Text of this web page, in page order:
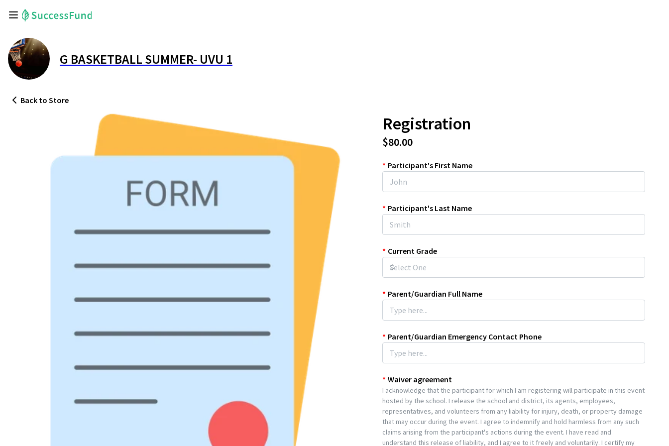
G BASKETBALL SUMMER- UVU 1
Back to Store
Registration
$80.00
* Participant's First Name
* Participant's Last Name
* Current Grade
* Parent/Guardian Full Name
* Parent/Guardian Emergency Contact Phone
* Waiver agreement
I acknowledge that the participant for which I am registering will participate in this event
hosted by the school. I release the school and district, its agents, employees,
representatives, and volunteers from any liability for injury, death, or property damage
that may occur during the event. I agree to indemnify and hold harmless from any such
claims arising from the participant's actions during the event. I have read and
understand this release of liability, and I agree to it freely and voluntarily. I certify my